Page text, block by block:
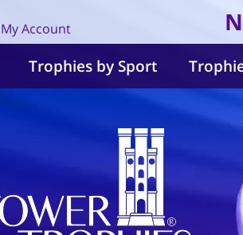
My Account
Trophies by Sport